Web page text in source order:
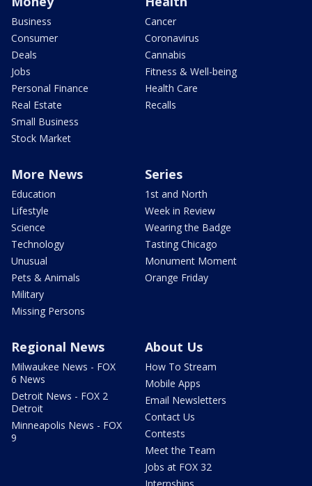
Business
Consumer
Deals
Jobs
Personal Finance
Real Estate
Small Business
Stock Market
Cancer
Coronavirus
Cannabis
Fitness & Well-being
Health Care
Recalls
More News
Education
Lifestyle
Science
Technology
Unusual
Pets & Animals
Military
Missing Persons
Series
1st and North
Week in Review
Wearing the Badge
Tasting Chicago
Monument Moment
Orange Friday
Regional News
Milwaukee News - FOX
6 News
Detroit News - FOX 2
Detroit
Minneapolis News - FOX
9
About Us
How To Stream
Mobile Apps
Email Newsletters
Contact Us
Contests
Meet the Team
Jobs at FOX 32